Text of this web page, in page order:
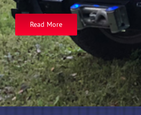
Read More